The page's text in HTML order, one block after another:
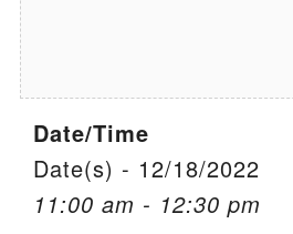
Office Email
Member Log In
Date/Time
Date(s) - 12/18/2022
11:00 am - 12:30 pm